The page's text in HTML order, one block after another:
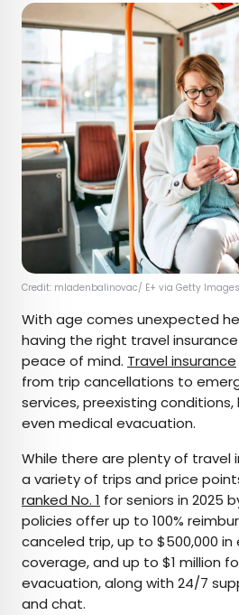
Credit: mladenbalinovac/ E+ via Getty Images
With age comes unexpected
having the right travel
peace of mind. Travel insurance
from trip cancellations to
services, preexisting
even medical evacuation.
While there are plenty of travel
a variety of trips and price
ranked No. 1 for seniors in 2025
policies offer up to 100%
canceled trip, up to $500,000
coverage, and up to $1 million
evacuation, along with 24/7
and chat.